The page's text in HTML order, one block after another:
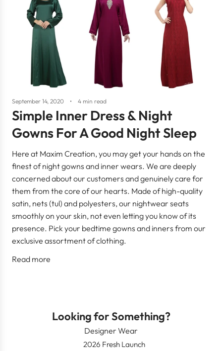
September 14, 2020 4 min read
Simple Inner Dress & Night
Gowns For A Good Night Sleep
Here at Maxim Creation, you may get your hands on the
finest of night gowns and inner wears. We are deeply
concerned about our customers and genuinely care for
them from the core of our hearts. Made of high-quality
satin, nets (tul) and polyesters, our nightwear seats
smoothly on your skin, not even letting you know of its
presence. Pick your bedtime gowns and inners from our
exclusive assortment of clothing.
Read more
Looking for Something?
Designer Wear
2026 Fresh Launch